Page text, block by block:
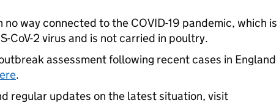
no way connected to the COVID-19 pandemic, which is
CoV-2 virus and is not carried in poultry.
assessment following recent cases in England
.
regular updates on the latest situation, visit